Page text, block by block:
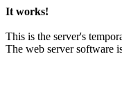
It works!
This is the server's
The web server software